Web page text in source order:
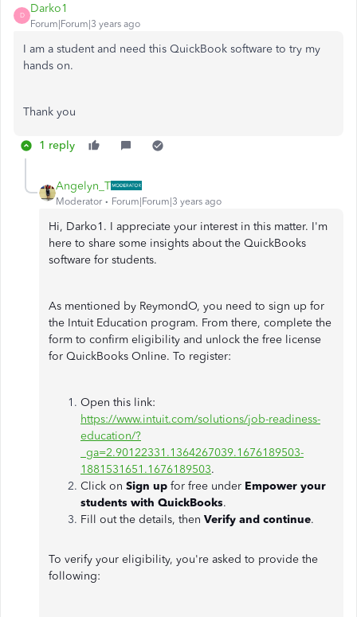
D
Darko1
Forum|Forum|3 years ago
I am a student and need this QuickBook software to try my
hands on.
Thank you
1 reply
Angelyn_T
Moderator Forum|Forum|3 years ago
Hi, Darko1. I appreciate your interest in this matter. I'm
here to share some insights about the QuickBooks
software for students.
As mentioned by ReymondO, you need to sign up for
the Intuit Education program. From there, complete the
form to confirm eligibility and unlock the free license
for QuickBooks Online. To register:
Open this link:
https://www.intuit.com/solutions/job-readiness-
education/?
_ga=2.90122331.1364267039.1676189503-
1881531651.1676189503.
Click on Sign up for free under Empower your
students with QuickBooks.
Fill out the details, then Verify and continue.
To verify your eligibility, you're asked to provide the
following: